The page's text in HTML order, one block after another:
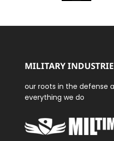
MILITARY
our roots in the defense
everything we do